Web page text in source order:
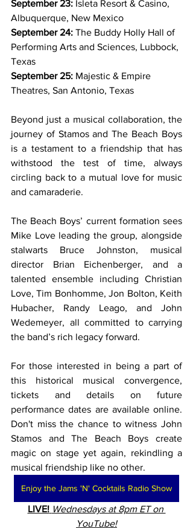
September 23: Isleta Resort & Casino,
Albuquerque, New Mexico
September 24: The Buddy Holly Hall of
Performing Arts and Sciences, Lubbock,
Texas
September 25: Majestic & Empire
Theatres, San Antonio, Texas
Beyond just a musical collaboration, the
journey of Stamos and The Beach Boys
is a testament to a friendship that has
withstood the test of time, always
circling back to a mutual love for music
and camaraderie.
The Beach Boys’ current formation sees
Mike Love leading the group, alongside
stalwarts Bruce Johnston, musical
director Brian Eichenberger, and a
talented ensemble including Christian
Love, Tim Bonhomme, Jon Bolton, Keith
Hubacher, Randy Leago, and John
Wedemeyer, all committed to carrying
the band’s rich legacy forward.
For those interested in being a part of
this historical musical convergence,
tickets and details on future
performance dates are available online.
Don't miss the chance to witness John
Stamos and The Beach Boys create
magic on stage yet again, rekindling a
musical friendship like no other.
Enjoy the Jams 'N' Cocktails Radio Show
LIVE! Wednesdays at 8pm ET on
YouTube!